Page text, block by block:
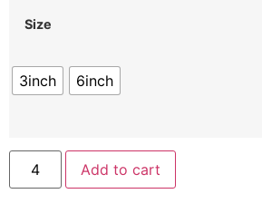
Size
3inch 6inch
Add to cart